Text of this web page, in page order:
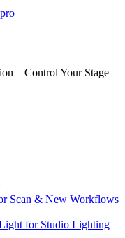
– Control Your Stage
Scan & New Workflows
for Studio Lighting